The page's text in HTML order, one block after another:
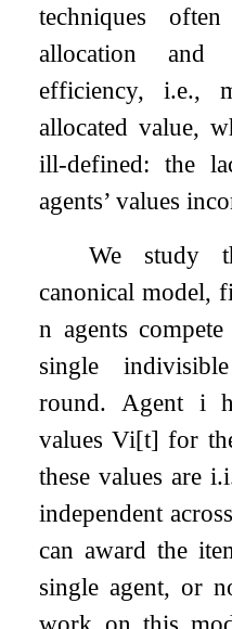
techniques
allocation
efficiency, i.e.,
allocated value,
ill-defined: the
agents’ values
We study
canonical model,
n agents
single
round. Agent i
valuesVi[t] for
these values are
independent
can award the
single agent, or
work on this